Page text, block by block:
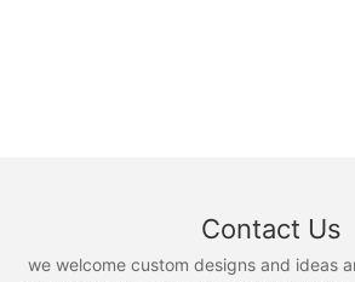
Contact Us
we welcome custom designs and ideas